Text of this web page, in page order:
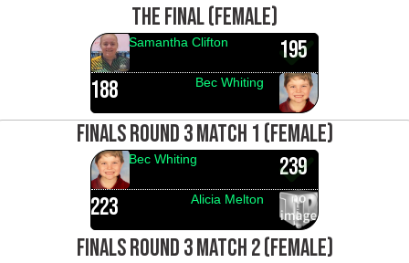
THE FINAL (FEMALE)
195
Samantha Clifton
188 Bec Whiting
FINALS ROUND 3 MATCH 1 (FEMALE)
239
Bec Whiting
223 Alicia Melton
FINALS ROUND 3 MATCH 2 (FEMALE)